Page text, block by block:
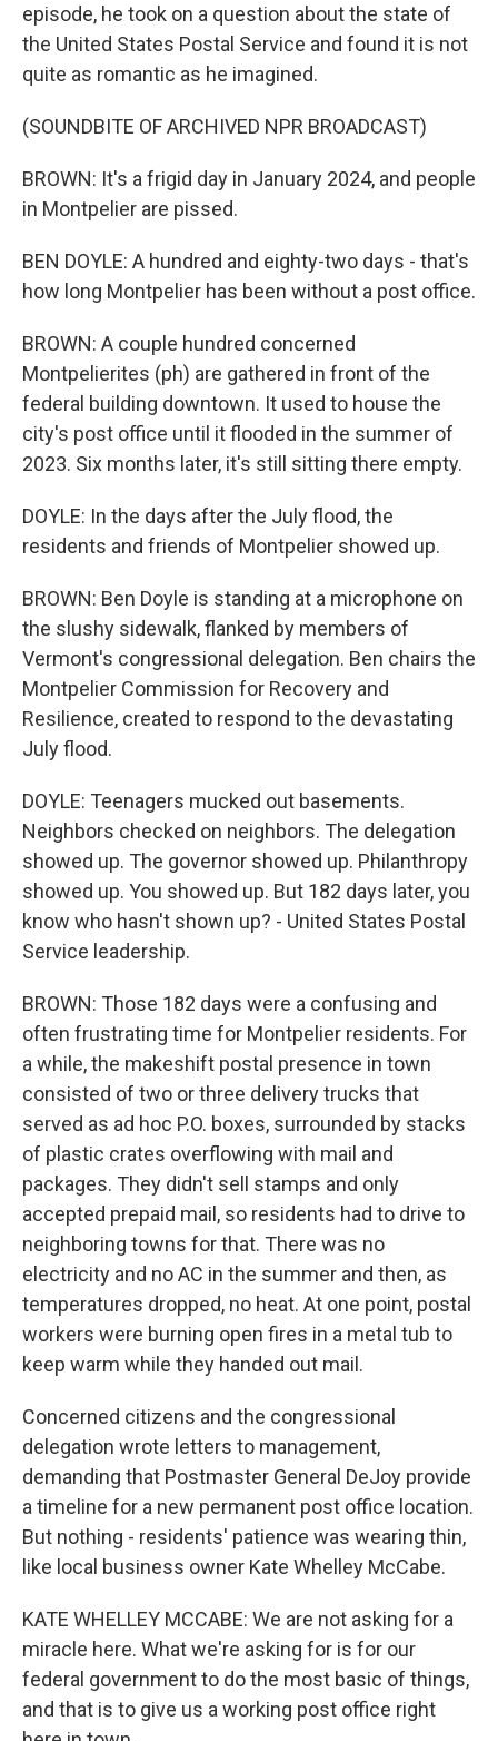
episode, he took on a question about the state of
the United States Postal Service and found it is not
quite as romantic as he imagined.
(SOUNDBITE OF ARCHIVED NPR BROADCAST)
BROWN: It's a frigid day in January 2024, and people
in Montpelier are pissed.
BEN DOYLE: A hundred and eighty-two days - that's
how long Montpelier has been without a post office.
BROWN: A couple hundred concerned
Montpelierites (ph) are gathered in front of the
federal building downtown. It used to house the
city's post office until it flooded in the summer of
2023. Six months later, it's still sitting there empty.
DOYLE: In the days after the July flood, the
residents and friends of Montpelier showed up.
BROWN: Ben Doyle is standing at a microphone on
the slushy sidewalk, flanked by members of
Vermont's congressional delegation. Ben chairs the
Montpelier Commission for Recovery and
Resilience, created to respond to the devastating
July flood.
DOYLE: Teenagers mucked out basements.
Neighbors checked on neighbors. The delegation
showed up. The governor showed up. Philanthropy
showed up. You showed up. But 182 days later, you
know who hasn't shown up? - United States Postal
Service leadership.
BROWN: Those 182 days were a confusing and
often frustrating time for Montpelier residents. For
a while, the makeshift postal presence in town
consisted of two or three delivery trucks that
served as ad hoc P.O. boxes, surrounded by stacks
of plastic crates overflowing with mail and
packages. They didn't sell stamps and only
accepted prepaid mail, so residents had to drive to
neighboring towns for that. There was no
electricity and no AC in the summer and then, as
temperatures dropped, no heat. At one point, postal
workers were burning open fires in a metal tub to
keep warm while they handed out mail.
Concerned citizens and the congressional
delegation wrote letters to management,
demanding that Postmaster General DeJoy provide
a timeline for a new permanent post office location.
But nothing - residents' patience was wearing thin,
like local business owner Kate Whelley McCabe.
KATE WHELLEY MCCABE: We are not asking for a
miracle here. What we're asking for is for our
federal government to do the most basic of things,
and that is to give us a working post office right